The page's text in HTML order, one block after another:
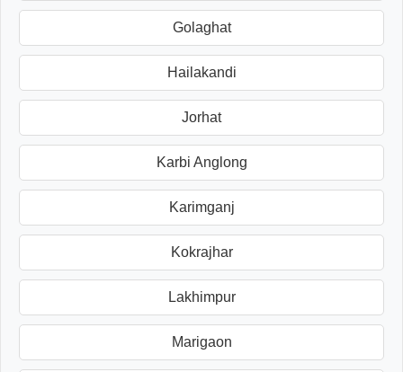
Golaghat
Hailakandi
Jorhat
Karbi Anglong
Karimganj
Kokrajhar
Lakhimpur
Marigaon